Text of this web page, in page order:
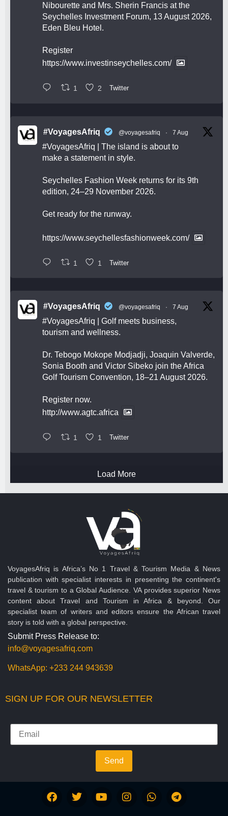
Nibourette and Mrs. Sherin Francis at the
Seychelles Investment Forum, 13 August 2026,
Eden Bleu Hotel.
Register
https://www.investinseychelles.com/
1 2 Twitter
#VoyagesAfriq @voyagesafriq · 7 Aug
#VoyagesAfriq | The island is about to
make a statement in style.
Seychelles Fashion Week returns for its 9th
edition, 24–29 November 2026.
Get ready for the runway.
https://www.seychellesfashionweek.com/
1 1 Twitter
#VoyagesAfriq @voyagesafriq · 7 Aug
#VoyagesAfriq | Golf meets business,
tourism and wellness.
Dr. Tebogo Mokope Modjadji, Joaquin Valverde,
Sonia Booth and Victor Sibeko join the Africa
Golf Tourism Convention, 18–21 August 2026.
Register now.
http://www.agtc.africa
1 1 Twitter
Load More
VoyagesAfriq is Africa’s No 1 Travel & Tourism Media & News
publication with specialist interests in presenting the continent's
travel & tourism to a Global Audience. VA provides superior News
content about Travel and Tourism in Africa & beyond. Our
specialist team of writers and editors ensure the African travel
story is told with a global perspective.
Submit Press Release to:
info@voyagesafriq.com
WhatsApp: +233 244 943639
SIGN UP FOR OUR NEWSLETTER
Send